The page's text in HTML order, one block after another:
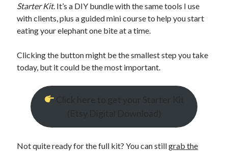
Starter Kit. It’s a DIY bundle with the same tools I use
with clients, plus a guided mini course to help you start
eating your elephant one bite at a time.
Clicking the button might be the smallest step you take
today, but it could be the most important.
Not quite ready for the full kit? You can stillgrab the